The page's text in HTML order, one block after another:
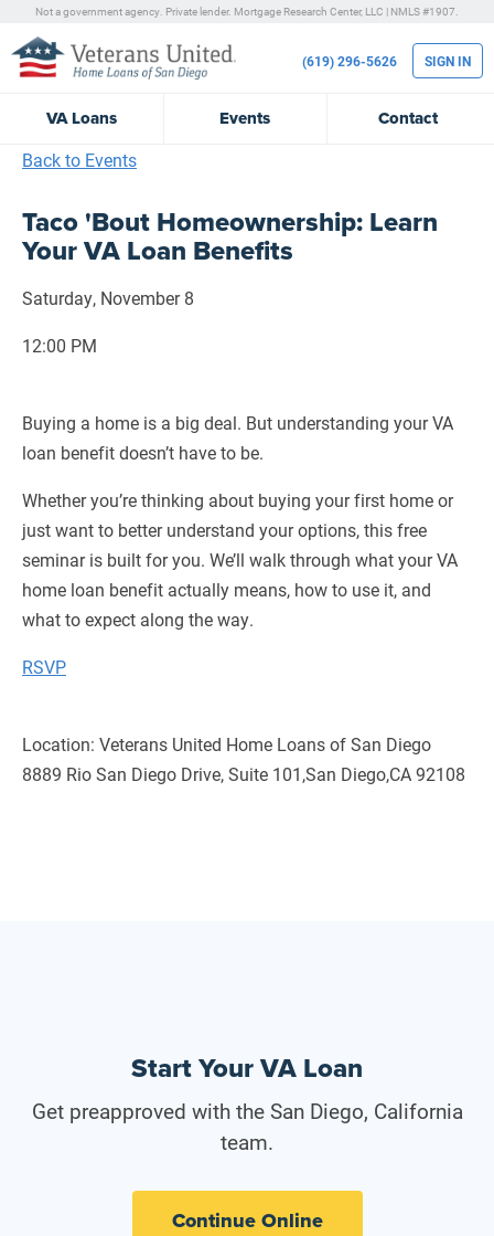
Not a government agency. Private lender. Mortgage Research Center, LLC | NMLS #1907.
VALoans Events Contact
(619) 296-5626 SIGN IN
Back to Events
Taco 'Bout Homeownership: Learn
Your VA Loan Benefits
Saturday, November 8
12:00 PM
Buying a home is a big deal. But understanding your VA
loan benefit doesn’t have to be.
Whether you’re thinking about buying your first home or
just want to better understand your options, this free
seminar is built for you. We’ll walk through what your VA
home loan benefit actually means, how to use it, and
what to expect along the way.
RSVP
Location: Veterans United Home Loans of San Diego
8889 Rio San Diego Drive, Suite 101,San Diego,CA 92108
Start Your VA Loan
Get preapproved with the San Diego, California
team.
Continue Online